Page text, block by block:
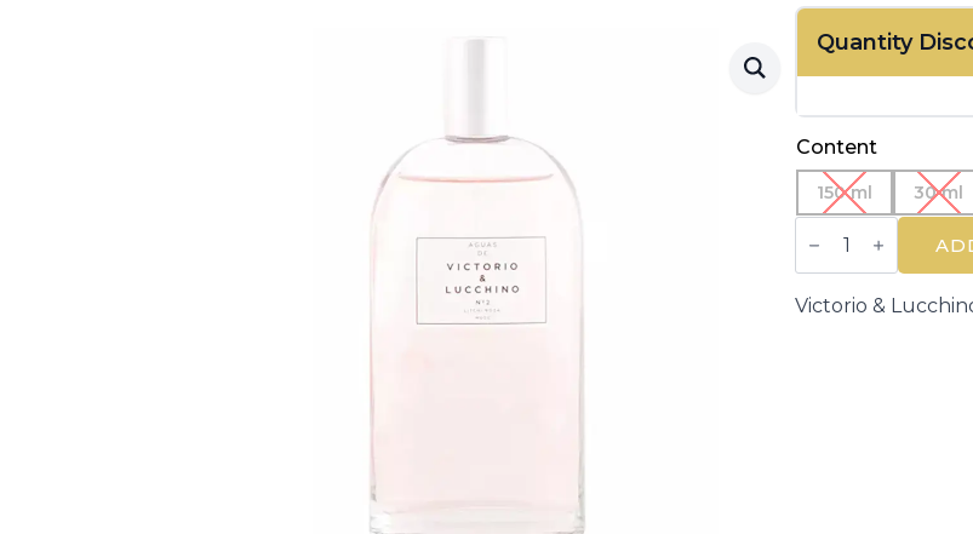
Quantity
Content
150 ml 30 ml
VICTORIO
LUCCHINO
AGUAS
Victorio &